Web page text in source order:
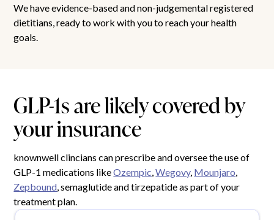
We have evidence-based and non-judgemental registered
dietitians, ready to work with you to reach your health
goals.
GLP-1s are likely covered by
your insurance
knownwell clincians can prescribe and oversee the use of
GLP-1 medications likeOzempic ,Wegovy, Mounjaro
Zepbound , semaglutide and tirzepatide as part of your
treatment plan.